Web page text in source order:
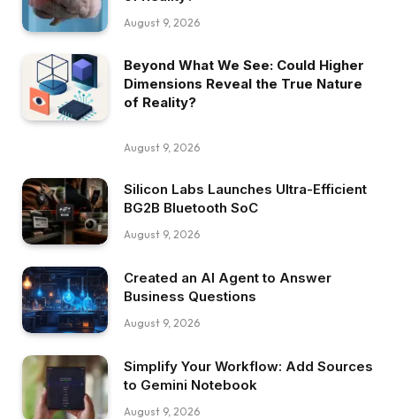
August 9, 2026
Beyond What We See: Could Higher
Dimensions Reveal the True Nature
of Reality?
August 9, 2026
Silicon Labs Launches Ultra-Efficient
BG2B Bluetooth SoC
August 9, 2026
Created an AI Agent to Answer
Business Questions
August 9, 2026
Simplify Your Workflow: Add Sources
to Gemini Notebook
August 9, 2026